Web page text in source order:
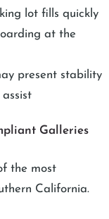
lot fills quickly
at the
present stability
Galleries
the most
California.